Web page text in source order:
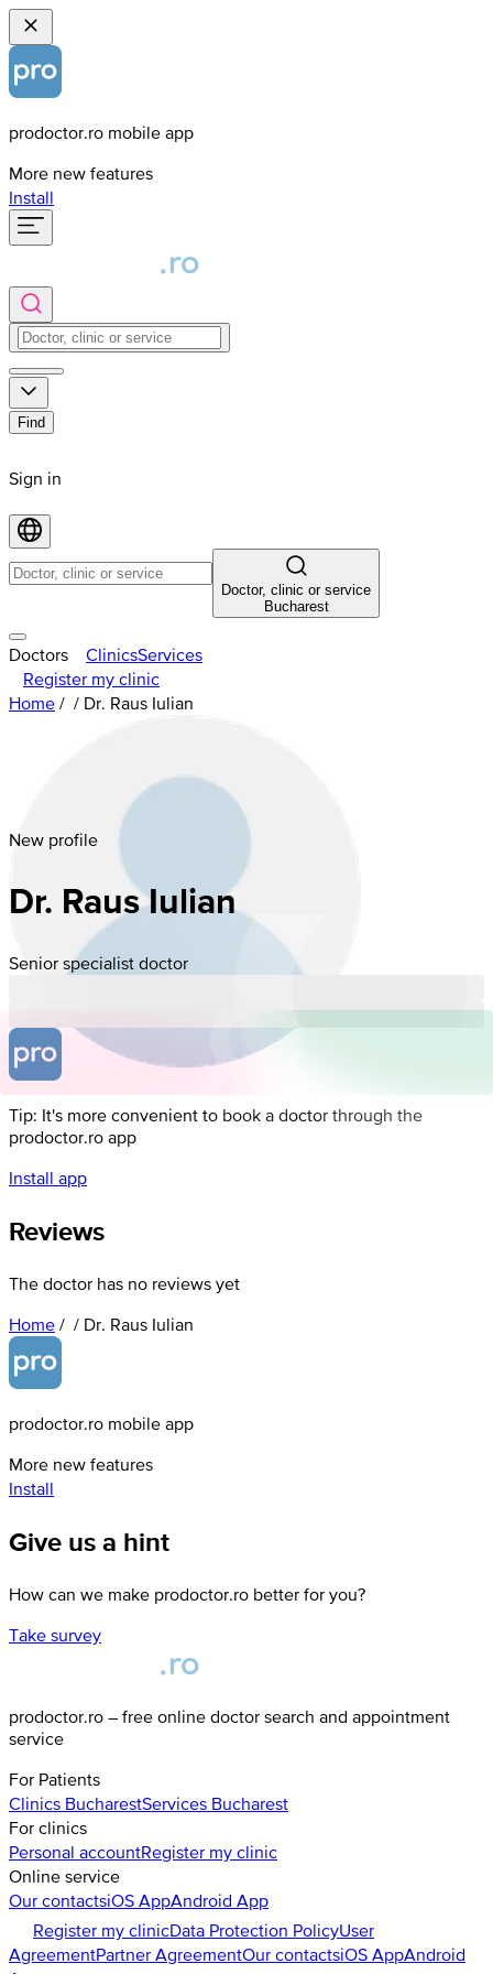
prodoctor.ro mobile app
More new features
Install
Find
Sign in
Doctor, clinic or service
Bucharest
Doctors ClinicsServices
Register my clinic
Home / / Dr. Raus Iulian
New profile
Dr. Raus Iulian
Senior specialist doctor
Tip: It's more convenient to book a doctor through the
prodoctor.ro app
Install app
Reviews
The doctor has no reviews yet
Home / / Dr. Raus Iulian
prodoctor.ro mobile app
More new features
Install
Give us a hint
How can we make prodoctor.ro better for you?
Take survey
prodoctor.ro – free online doctor search and appointment
service
For Patients
Clinics BucharestServices Bucharest
For clinics
Personal accountRegister my clinic
Online service
Our contactsiOS AppAndroid App
Register my clinicData Protection PolicyUser
AgreementPartner AgreementOur contactsiOS AppAndroid